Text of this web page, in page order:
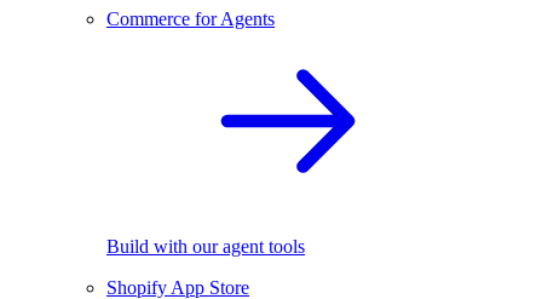
Commerce for Agents
Build with our agent tools
Shopify App Store